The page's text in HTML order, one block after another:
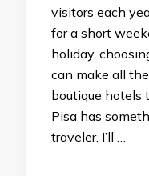
visitors each
for a short
holiday,
can make all
boutique hotels
Pisa has
traveler. I’ll …